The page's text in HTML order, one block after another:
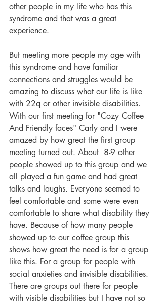
other people in my life who has this
syndrome and that was a great
experience.
But meeting more people my age with
this syndrome and have familiar
connections and struggles would be
amazing to discuss what our life is like
with 22q or other invisible disabilities.
With our first meeting for "Cozy Coffee
And Friendly faces" Carly and I were
amazed by how great the first group
meeting turned out. About  8-9 other
people showed up to this group and we
all played a fun game and had great
talks and laughs. Everyone seemed to
feel comfortable and some were even
comfortable to share what disability they
have. Because of how many people
showed up to our coffee group this
shows how great the need is for a group
like this. For a group for people with
social anxieties and invisible disabilities.
There are groups out there for people
with visible disabilities but I have not so